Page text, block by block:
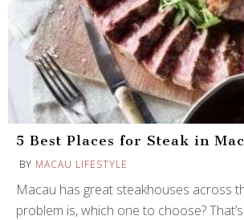
5 Best Places for Steak in
BY MACAU LIFESTYLE
Macau has great steakhouses across
problem is, which one to choose?